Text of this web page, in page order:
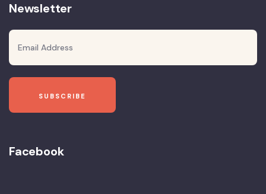
Newsletter
Facebook